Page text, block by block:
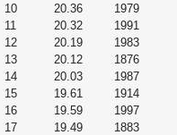
10 20.36 1979
11 20.32 1991
12 20.19 1983
13 20.12 1876
14 20.03 1987
15 19.61 1914
16 19.59 1997
17 19.49 1883